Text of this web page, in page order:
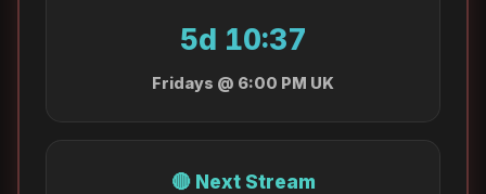
5d 10:37
Fridays @ 6:00 PM UK
🔴 Next Stream